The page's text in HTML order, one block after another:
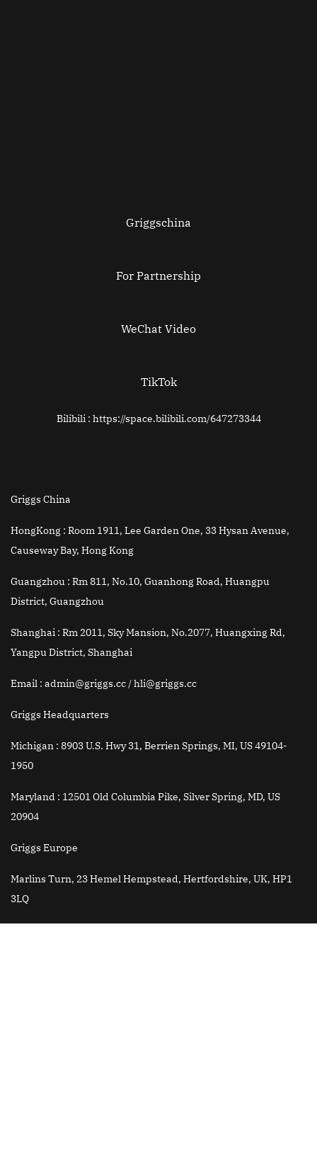
Griggschina
For Partnership
WeChat Video
TikTok
Bilibili : https://space.bilibili.com/647273344
Griggs China
HongKong : Room 1911, Lee Garden One, 33 Hysan Avenue,
Causeway Bay, Hong Kong
Guangzhou : Rm 811, No.10, Guanhong Road, Huangpu
District, Guangzhou
Shanghai : Rm 2011, Sky Mansion, No.2077, Huangxing Rd,
Yangpu District, Shanghai
Email : admin@griggs.cc / hli@griggs.cc
Griggs Headquarters
Michigan : 8903 U.S. Hwy 31, Berrien Springs, MI, US 49104-
1950
Maryland : 12501 Old Columbia Pike, Silver Spring, MD, US
20904
Griggs Europe
Marlins Turn, 23 Hemel Hempstead, Hertfordshire, UK, HP1
3LQ